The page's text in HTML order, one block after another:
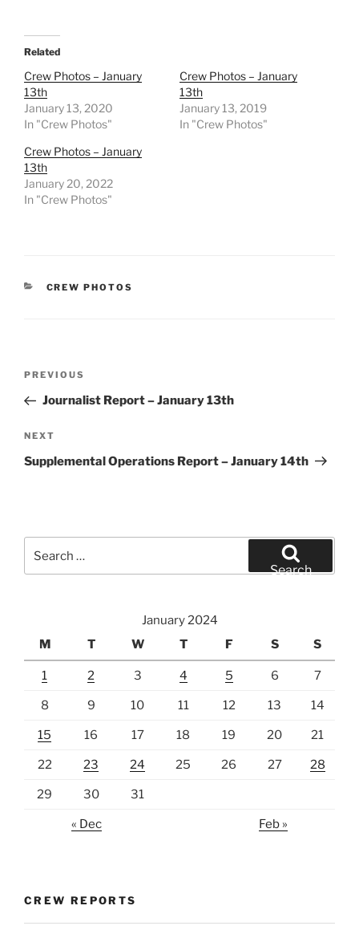
Related
Crew Photos – January
13th
January 13, 2020
In "Crew Photos"
Crew Photos – January
13th
January 13, 2019
In "Crew Photos"
Crew Photos – January
13th
January 20, 2022
In "Crew Photos"
CATEGORIES
CREW PHOTOS
Previous
Post
PREVIOUS
Journalist Report – January 13th
Next
Post
NEXT
Supplemental Operations Report – January 14th
for:
Search
January 2024
M
T W T F S S
1 2 3 4 5 6 7
8 9 10 11 12 13 14
15 16 17 18 19 20 21
22 23 24 25 26 27 28
29 30 31
« Dec Feb »
CREW REPORTS